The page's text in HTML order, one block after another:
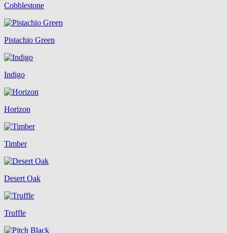
Cobblestone
Pistachio Green
Indigo
Horizon
Timber
Desert Oak
Truffle